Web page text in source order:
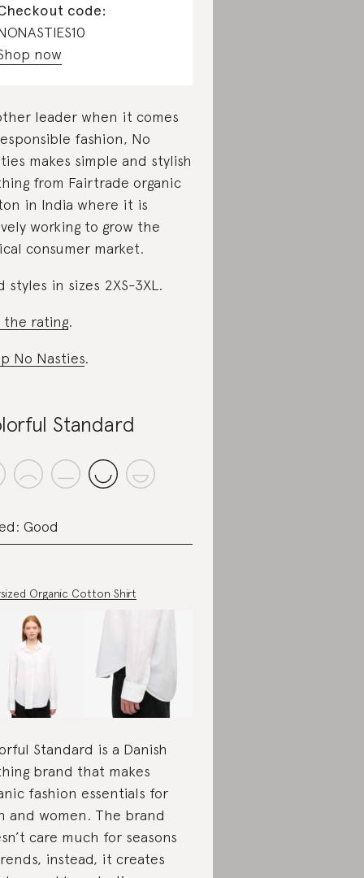
code:
now
leader when it comes
fashion, No
makes simple and stylish
from Fairtrade organic
in India where it is
working to grow the
consumer market.
styles in sizes 2XS-3XL.
the rating.
No Nasties.
Standard
Good
Organic Cotton Shirt
Standard is a Danish
brand that makes
fashion essentials for
and women. The brand
care much for seasons
instead, it creates